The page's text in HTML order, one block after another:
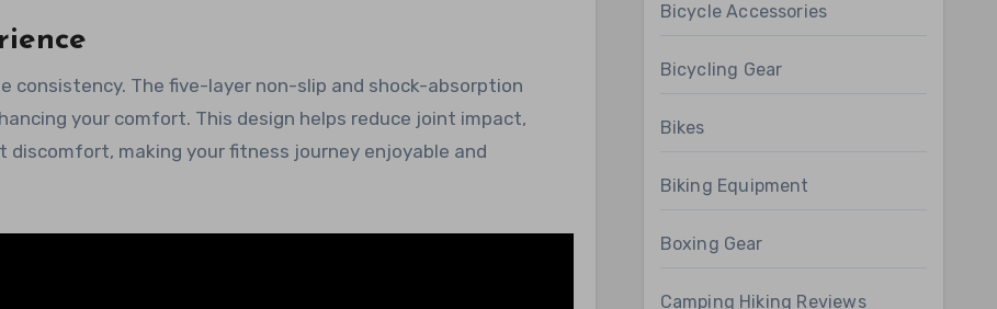
consistency. The five-layer non-slip and shock-absorption
your comfort. This design helps reduce joint impact,
making your fitness journey enjoyable and
Bicycle Accessories
Bicycling Gear
Bikes
Biking Equipment
Boxing Gear
Camping Hiking Reviews